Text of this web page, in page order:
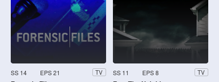
SS 14 EPS 21 TV SS 11 EPS 8 TV